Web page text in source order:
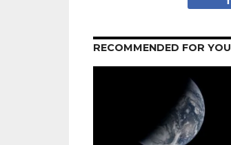
RECOMMENDED FOR YOU